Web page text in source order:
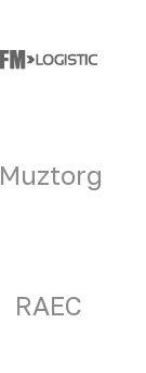
Muztorg
RAEC